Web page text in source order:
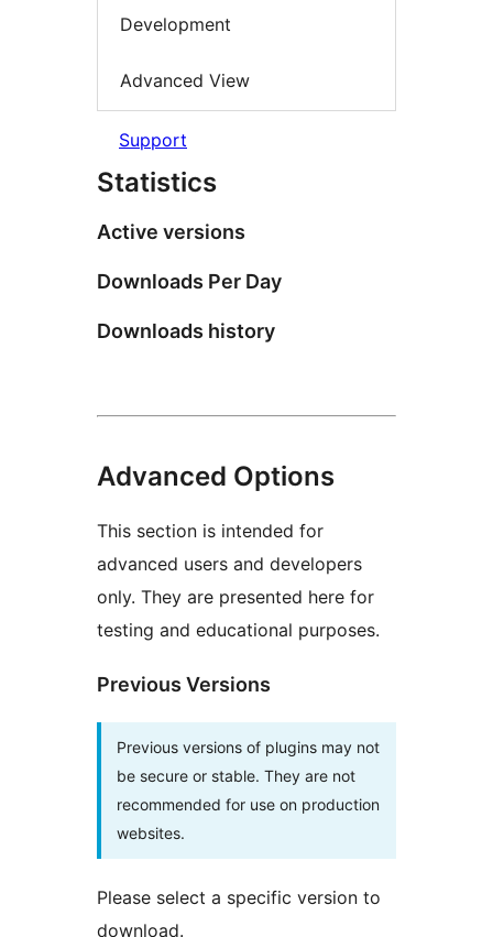
Development
Advanced View
Support
Statistics
Active versions
Downloads Per Day
Downloads history
Advanced Options
This section is intended for
advanced users and developers
only. They are presented here for
testing and educational purposes.
Previous Versions
Previous versions of plugins may not
be secure or stable. They are not
recommended for use on production
websites.
Please select a specific version to
download.